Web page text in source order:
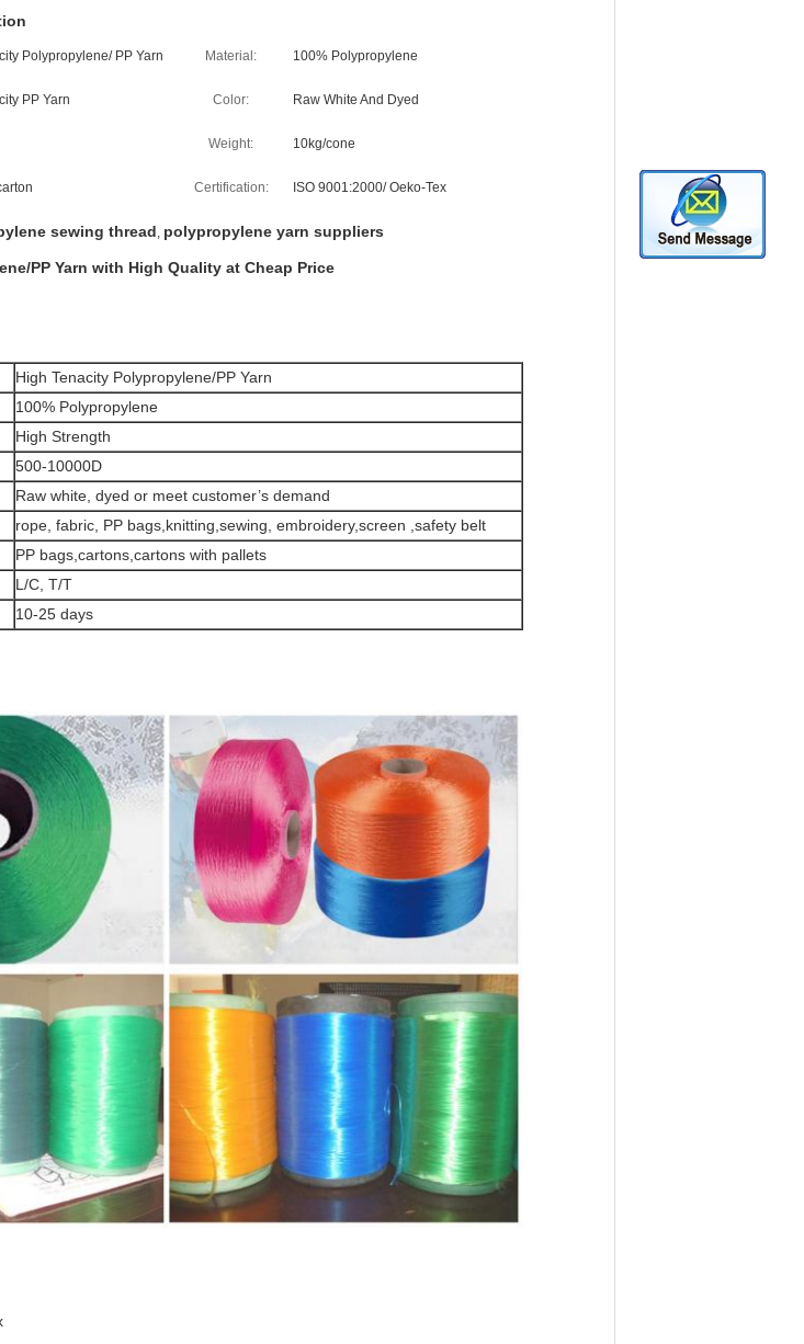
Polypropylene/ PP Yarn Material: 100% Polypropylene
PP Yarn Color: Raw White And Dyed
Weight: 10kg/cone
Certification: ISO 9001:2000/ Oeko-Tex
sewing thread, polypropylene yarn suppliers
PP Yarn with High Quality at Cheap Price
High Tenacity Polypropylene/PP Yarn
100% Polypropylene
High Strength
500-10000D
Raw white, dyed or meet customer’s demand
rope, fabric, PP bags,knitting,sewing, embroidery,screen ,safety belt
PP bags,cartons,cartons with pallets
L/C, T/T
10-25 days